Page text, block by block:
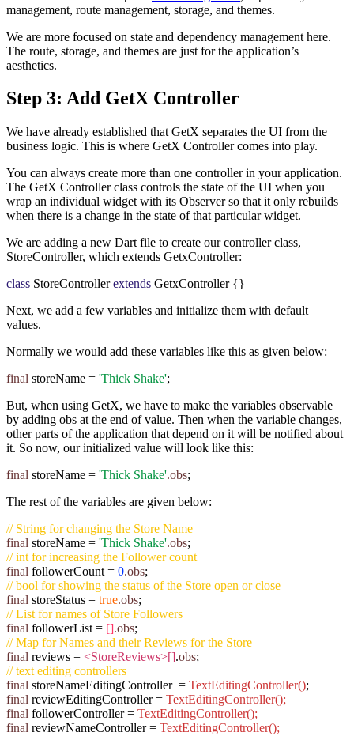
management, route management, storage, and themes.
We are more focused on state and dependency management here.
The route, storage, and themes are just for the application’s
aesthetics.
Step 3: Add GetX Controller
We have already established that GetX separates the UI from the
business logic. This is where GetX Controller comes into play.
You can always create more than one controller in your application.
The GetX Controller class controls the state of the UI when you
wrap an individual widget with its Observer so that it only rebuilds
when there is a change in the state of that particular widget.
We are adding a new Dart file to create our controller class,
StoreController, which extends GetxController:
class StoreController extends GetxController {}
Next, we add a few variables and initialize them with default
values.
Normally we would add these variables like this as given below:
final storeName = 'Thick Shake';
But, when using GetX, we have to make the variables observable
by adding obs at the end of value. Then when the variable changes,
other parts of the application that depend on it will be notified about
it. So now, our initialized value will look like this:
final storeName = 'Thick Shake'.obs;
The rest of the variables are given below:
// String for changing the Store Name
final storeName = 'Thick Shake'.obs;
// int for increasing the Follower count
final followerCount = 0.obs;
// bool for showing the status of the Store open or close
final storeStatus = true.obs;
// List for names of Store Followers
final followerList = [].obs;
// Map for Names and their Reviews for the Store
final reviews = <StoreReviews>[].obs;
// text editing controllers
final storeNameEditingController = TextEditingController();
final reviewEditingController = TextEditingController();
final followerController = TextEditingController();
final reviewNameController = TextEditingController();